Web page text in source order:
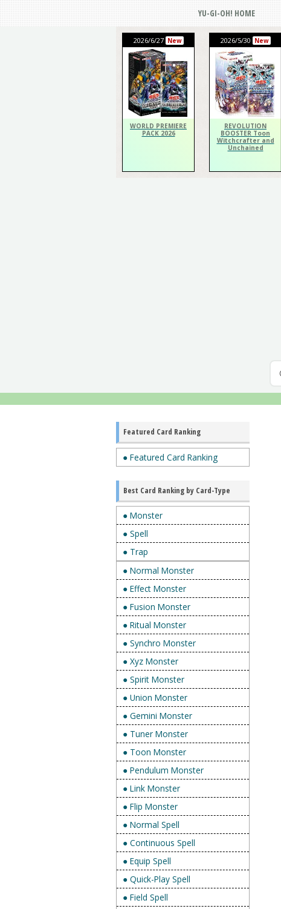
YU-GI-OH! HOME
2026/6/27 New
WORLD PREMIERE
PACK 2026
2026/5/30 New
REVOLUTION
BOOSTER Toon
Witchcrafter and
Unchained
Featured Card Ranking
● Featured Card Ranking
Best Card Ranking by Card-Type
● Monster
● Spell
● Trap
● Normal Monster
● Effect Monster
● Fusion Monster
● Ritual Monster
● Synchro Monster
● Xyz Monster
● Spirit Monster
● Union Monster
● Gemini Monster
● Tuner Monster
● Toon Monster
● Pendulum Monster
● Link Monster
● Flip Monster
● Normal Spell
● Continuous Spell
● Equip Spell
● Quick-Play Spell
● Field Spell